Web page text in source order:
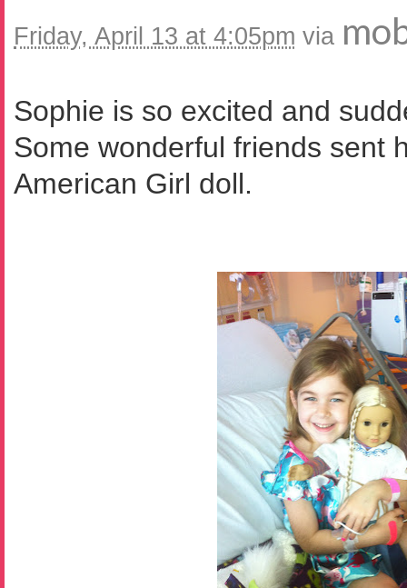
Friday, April 13 at 4:05pm via
Sophie is so excited and
Some wonderful friends sent
American Girl doll.